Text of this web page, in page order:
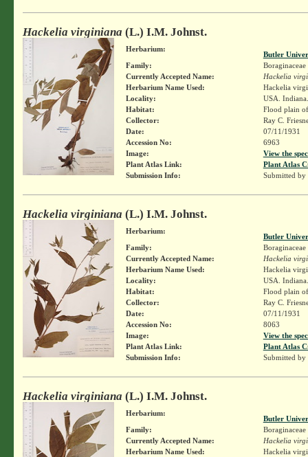
Hackelia virginiana (L.) I.M. Johnst.
Herbarium:
Butler
Family:
Boraginaceae
Currently Accepted Name:
Hackelia
Herbarium Name Used:
Hackelia
Locality:
USA.
Habitat:
Flood plain
Collector:
Ray C.
Date:
07/11/1931
Accession No:
6963
Image:
View the
Plant Atlas Link:
Plant Atlas
Submission Info:
Submitted by
Hackelia virginiana (L.) I.M. Johnst.
Herbarium:
Butler
Family:
Boraginaceae
Currently Accepted Name:
Hackelia
Herbarium Name Used:
Hackelia
Locality:
USA.
Habitat:
Flood plain
Collector:
Ray C.
Date:
07/11/1931
Accession No:
8063
Image:
View the
Plant Atlas Link:
Plant Atlas
Submission Info:
Submitted by
Hackelia virginiana (L.) I.M. Johnst.
Herbarium:
Butler
Family:
Boraginaceae
Currently Accepted Name:
Hackelia
Herbarium Name Used:
Hackelia